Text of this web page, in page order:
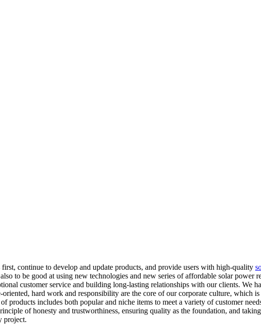
continue to develop and update products, and provide users with high-quality
to be good at using new technologies and new series of affordable solar power
customer service and building long-lasting relationships with our clients. We
hard work and responsibility are the core of our corporate culture, which
products includes both popular and niche items to meet a variety of customer
of honesty and trustworthiness, ensuring quality as the foundation, and
project.